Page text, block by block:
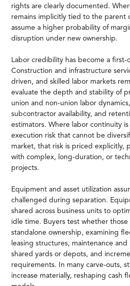
rights are clearly documented.
remains implicitly tied to the parent
assume a higher probability of
disruption under new ownership.
Labor credibility has become a
Construction and infrastructure
driven, and skilled labor markets
evaluate the depth and stability of
union and non-union labor
subcontractor availability, and
estimators. Where labor continuity
execution risk that cannot be
market, that risk is priced explicitly,
with complex, long-duration, or
projects.
Equipment and asset utilization
challenged during separation.
shared across business units to
idle time. Buyers test whether
standalone ownership, examining
leasing structures, maintenance
shared yards or depots, and
requirements. In many carve-outs,
increase materially, reshaping cash